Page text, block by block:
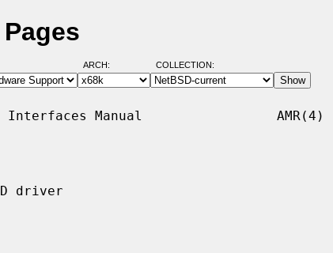
ARCH: COLLECTION:
Manual                 AMR(4)
driver